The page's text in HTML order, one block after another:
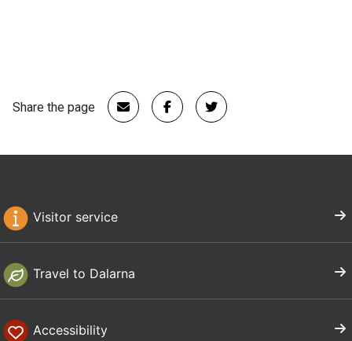
Share the page
Visitor service
Travel to Dalarna
Accessibility